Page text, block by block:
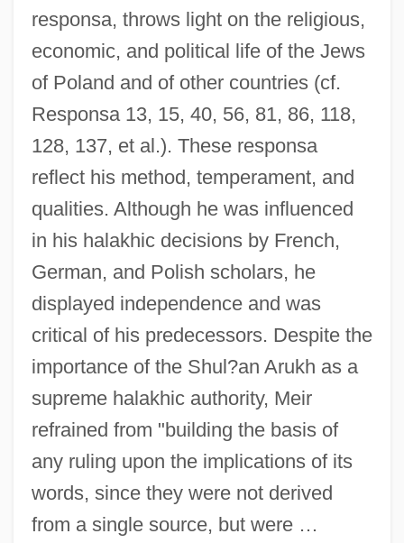
responsa, throws light on the religious,
economic, and political life of the Jews
of Poland and of other countries (cf.
Responsa 13, 15, 40, 56, 81, 86, 118,
128, 137, et al.). These responsa
reflect his method, temperament, and
qualities. Although he was influenced
in his halakhic decisions by French,
German, and Polish scholars, he
displayed independence and was
critical of his predecessors. Despite the
importance of the Shul?an Arukh as a
supreme halakhic authority, Meir
refrained from "building the basis of
any ruling upon the implications of its
words, since they were not derived
from a single source, but were …